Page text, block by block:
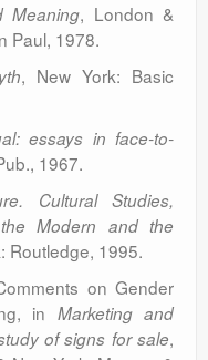
Meaning, London &
Paul, 1978.
, New York: Basic
essays in face-to-
1967.
Cultural Studies,
Modern and the
Routledge, 1995.
on Gender
in Marketing and
of signs for sale,